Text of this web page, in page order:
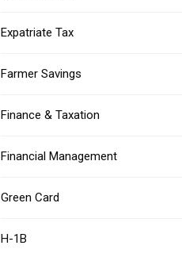
Expatriate Tax
Farmer Savings
Finance & Taxation
Financial Management
Green Card
H-1B